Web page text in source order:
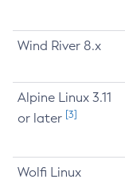
Wind River 8.x
Alpine Linux 3.11
or later [3]
Wolfi Linux